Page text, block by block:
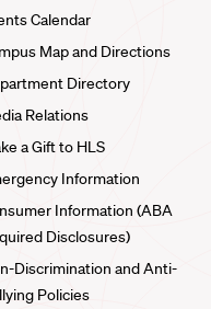
Calendar
Map and Directions
Directory
Relations
a Gift to HLS
Information
Information (ABA
Disclosures)
Discrimination and Anti-
Policies